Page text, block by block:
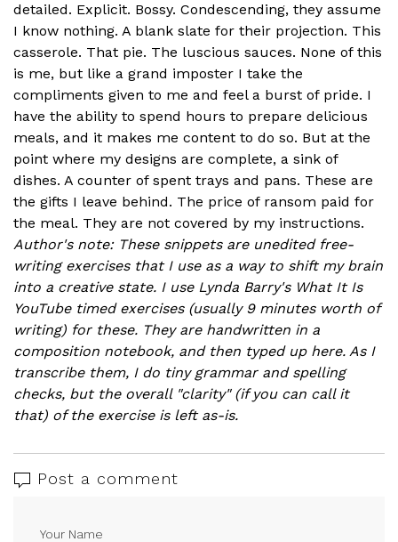
detailed. Explicit. Bossy. Condescending, they assume
I know nothing. A blank slate for their projection. This
casserole. That pie. The luscious sauces. None of this
is me, but like a grand imposter I take the
compliments given to me and feel a burst of pride. I
have the ability to spend hours to prepare delicious
meals, and it makes me content to do so. But at the
point where my designs are complete, a sink of
dishes. A counter of spent trays and pans. These are
the gifts I leave behind. The price of ransom paid for
the meal. They are not covered by my instructions.
Author's note: These snippets are unedited free-
writing exercises that I use as a way to shift my brain
into a creative state. I use Lynda Barry's What It Is
YouTube timed exercises (usually 9 minutes worth of
writing) for these. They are handwritten in a
composition notebook, and then typed up here. As I
transcribe them, I do tiny grammar and spelling
checks, but the overall "clarity" (if you can call it
that) of the exercise is left as-is.
Post a comment
Your Name